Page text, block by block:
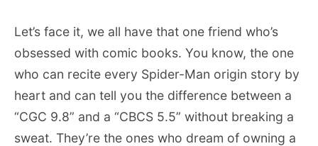
Let’s face it, we all have that one friend who’s
obsessed with comic books. You know, the one
who can recite every Spider-Man origin story by
heart and can tell you the difference between a
“CGC 9.8” and a “CBCS 5.5” without breaking a
sweat. They’re the ones who dream of owning a